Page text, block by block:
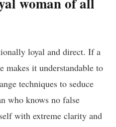
loyal and direct. If a
makes it understandable to
techniques to seduce
who knows no false
with extreme clarity and